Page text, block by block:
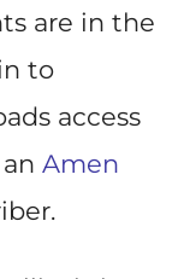
are in the
to
access
Amen